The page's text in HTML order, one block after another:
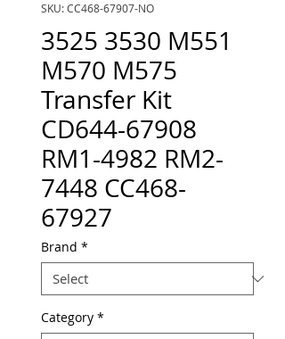
SKU: CC468-67907-NO
3525 3530 M551
M570 M575
Transfer Kit
CD644-67908
RM1-4982 RM2-
7448 CC468-
67927
Brand *
Category *